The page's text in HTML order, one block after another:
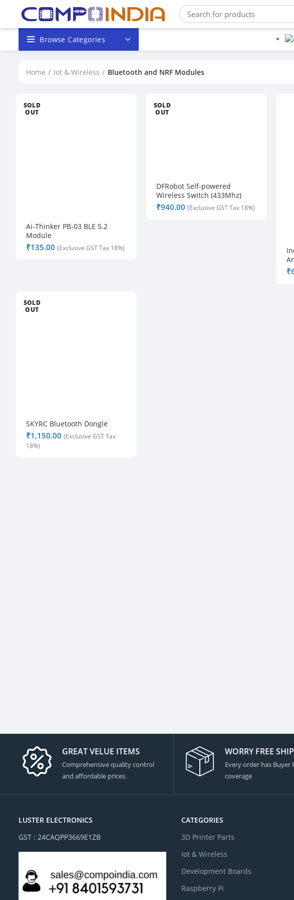
Browse Categories
Home Iot & Wireless Bluetooth and NRF Modules
SOLD
OUT
Ai-Thinker PB-03 BLE 5.2
Module
₹
SOLD
OUT
DFRobot Self-powered
Wireless Switch (433Mhz)
₹
₹
SOLD
OUT
SKYRC Bluetooth Dongle
₹
GREAT VELUE ITEMS
Comprehensive quality control
and affordable prices.
WORRY FREE
Every order has Buyer
coverage
LUSTER ELECTRONICS
GST : 24CAQPP3669E1ZB
CATEGORIES
3D Printer Parts
Iot & Wireless
Development Boards
Raspberry Pi